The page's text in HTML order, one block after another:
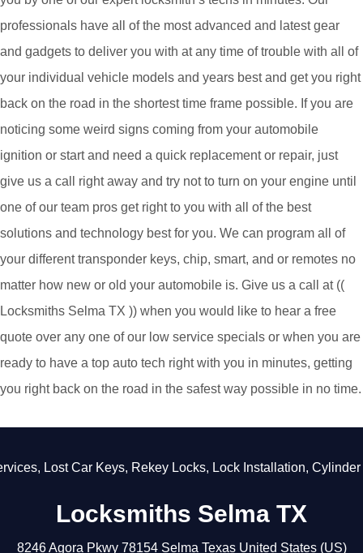
professionals have all of the most advanced and latest gear
and gadgets to deliver you with at any time of trouble with all of
your individual vehicle models and years best and get you right
back on the road in the shortest time frame possible. If you are
noticing some weird signs coming from your automobile
ignition or start and need a quick replacement or repair, just
give us a call right away and try not to turn on your engine until
one of our team pros get right to you with all of the best
solutions and technology best for you. We can program all of
your different transponder keys, chip, smart, and or remotes no
matter how new or old your automobile is. Give us a call at ((
Locksmiths Selma TX )) when you would like to hear a free
quote over any one of our low service specials or when you are
ready to have a top auto tech right with you in minutes, getting
you right back on the road in the safest way possible in no time.
,Lost Car Keys,Rekey Locks,Lock Installation,Cylinder
Locksmiths Selma TX
8246 Agora Pkwy 78154 Selma Texas United States (US)